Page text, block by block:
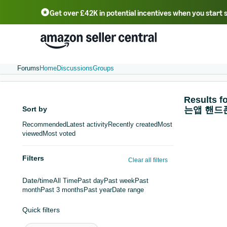
Get over £42K in potential incentives when you start
中文 - CN 中文 - TW Deutsch - DE
Português - BR
Forums HomeDiscussionsGroups
Sort by
Recommended Latest activityRecently created Most
viewed Most voted
Filters Clear all filters
Date/timeAll TimePast dayPast weekPast
monthPast 3 months Past yearDate range
Quick filters
Results
는앱 핸드